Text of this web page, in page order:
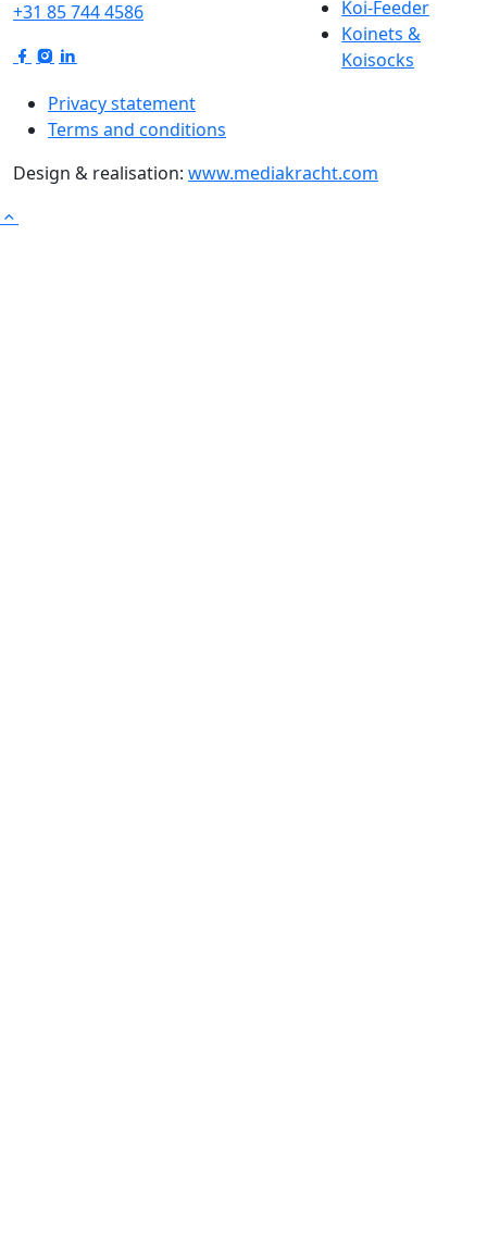
+31 85 744 4586
Koi-Feeder
Koinets &
Koisocks
Privacy statement
Terms and conditions
Design & realisation: www.mediakracht.com